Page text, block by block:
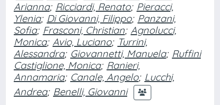
Arianna; Ricciardi, Renato; Pieracci,
Ylenia; Di Giovanni, Filippo; Panzani,
Sofia; Frasconi, Christian; Agnolucci,
Monica; Avio, Luciano; Turrini,
Alessandra; Giovannetti, Manuela; Ruffini
Castiglione, Monica; Ranieri,
Annamaria; Canale, Angelo; Lucchi,
Andrea; Benelli, Giovanni